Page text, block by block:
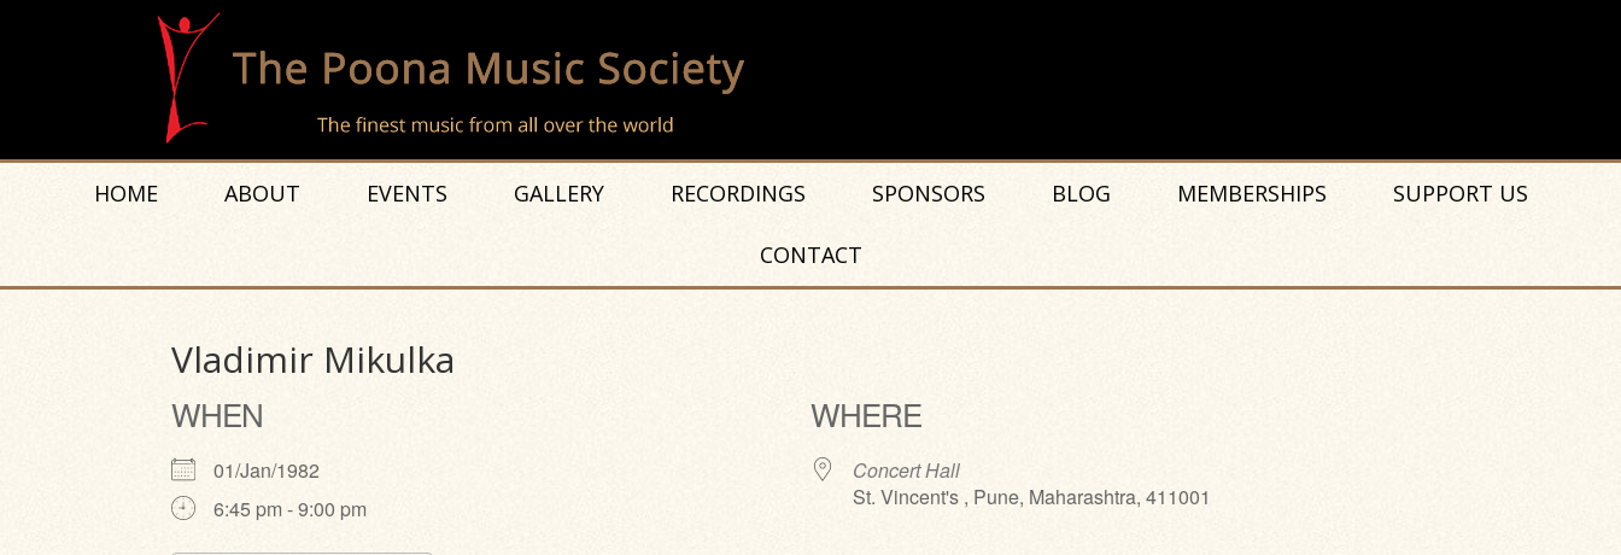
HOME ABOUT EVENTS GALLERY RECORDINGS SPONSORS BLOG MEMBERSHIPS SUPPORT US
CONTACT
Vladimir Mikulka
WHEN
01/Jan/1982
6:45 pm - 9:00 pm
WHERE
Concert Hall
St. Vincent's , Pune, Maharashtra, 411001